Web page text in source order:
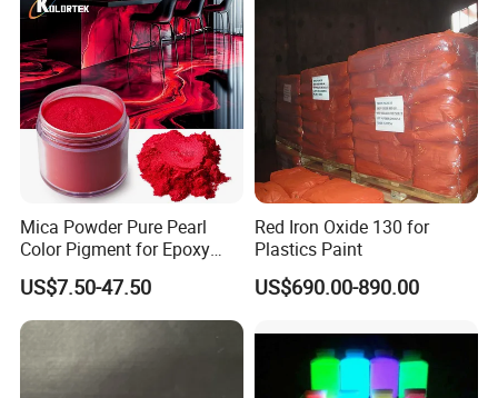
Factory photo
Mica Powder Pure Pearl
Color Pigment for Epoxy
Resin Soap Making
Supplies
US$7.50-47.50
Red Iron Oxide 130 for
Plastics Paint
US$690.00-890.00